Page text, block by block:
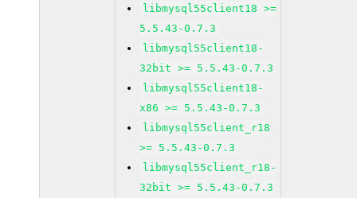
libmysql55client18 >=
5.5.43-0.7.3
libmysql55client18-
32bit >= 5.5.43-0.7.3
libmysql55client18-
x86 >= 5.5.43-0.7.3
libmysql55client_r18
>= 5.5.43-0.7.3
libmysql55client_r18-
32bit >= 5.5.43-0.7.3